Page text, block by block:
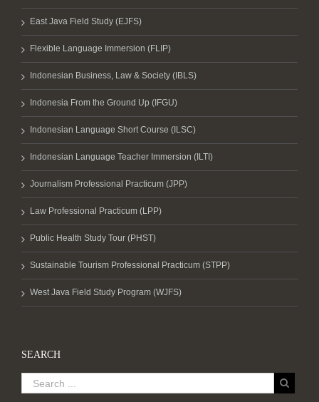
East Java Field Study (EJFS)
Flexible Language Immersion (FLIP)
Indonesian Business, Law & Society (IBLS)
Indonesia From the Ground Up (IFGU)
Indonesian Language Short Course (ILSC)
Indonesian Language Teacher Immersion (ILTI)
Journalism Professional Practicum (JPP)
Law Professional Practicum (LPP)
Public Health Study Tour (PHST)
Sustainable Tourism Professional Practicum (STPP)
West Java Field Study Program (WJFS)
SEARCH